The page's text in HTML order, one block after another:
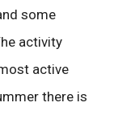
some
activity
active
there is